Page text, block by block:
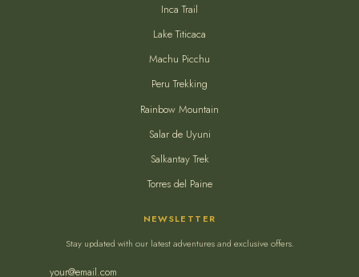
Inca Trail
Lake Titicaca
Machu Picchu
Peru Trekking
Rainbow Mountain
Salar de Uyuni
Salkantay Trek
Torres del Paine
NEWSLETTER
Stay updated with our latest adventures and exclusive offers.